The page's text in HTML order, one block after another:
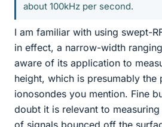
about 100kHz per second.
I am familiar with using swept-
in effect, a narrow-width
aware of its application to
height, which is presumably the
ionosondes you mention. Fine
doubt it is relevant to
of signals bounced off the